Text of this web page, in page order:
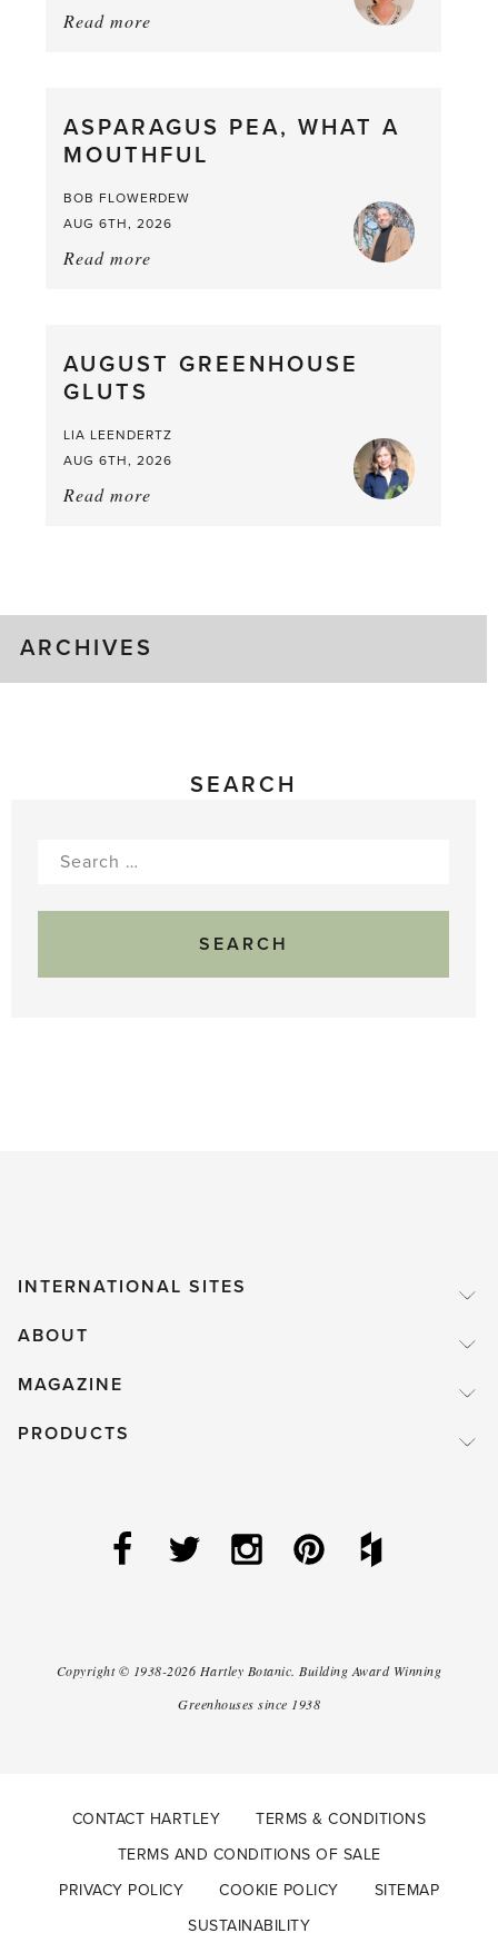
Read more
from
the
ASPARAGUS PEA, WHAT A
MOUTHFUL
BOB FLOWERDEW
AUG 6TH, 2026
Read more
a
AUGUST GREENHOUSE
GLUTS
LIA LEENDERTZ
AUG 6TH, 2026
Read more
ARCHIVES
SEARCH
Search
INTERNATIONAL SITES
ABOUT
MAGAZINE
PRODUCTS
Copyright © 1938-2026 Hartley Botanic. Building Award Winning
Greenhouses since 1938
CONTACT HARTLEY
TERMS & CONDITIONS
TERMS AND CONDITIONS OF SALE
PRIVACY POLICY
COOKIE POLICY
SITEMAP
SUSTAINABILITY